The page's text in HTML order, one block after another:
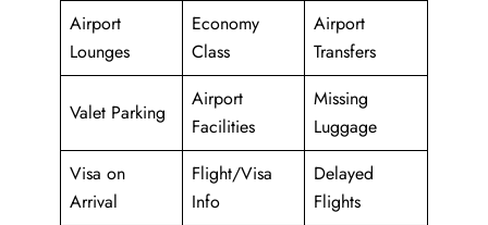
Airport
Lounges
Economy
Class
Airport
Transfers
Valet Parking
Airport
Facilities
Missing
Luggage
Visa on
Arrival
Flight/Visa
Info
Delayed
Flights